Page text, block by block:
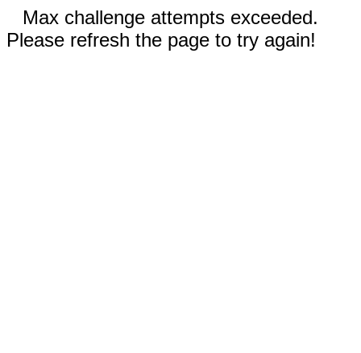
Max challenge attempts exceeded.
Please refresh the page to try again!